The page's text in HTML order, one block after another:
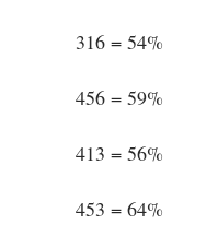
316 = 54%
456 = 59%
413 = 56%
453 = 64%